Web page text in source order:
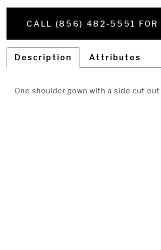
CALL (856) 482‑5551 FOR
Description Attributes
One shoulder gown with a side cut